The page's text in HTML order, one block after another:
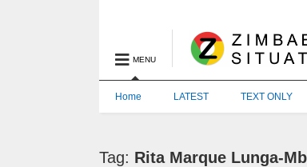
MENU
Home LATEST TEXT ONLY
Tag: Rita Marque Lunga-